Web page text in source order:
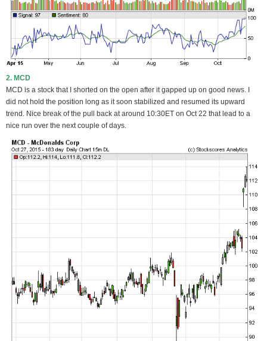
2. MCD
MCD is a stock that I shorted on the open after it gapped up on good news. I
did not hold the position long as it soon stabilized and resumed its upward
trend. Nice break of the pull back at around 10:30ET on Oct 22 that lead to a
nice run over the next couple of days.